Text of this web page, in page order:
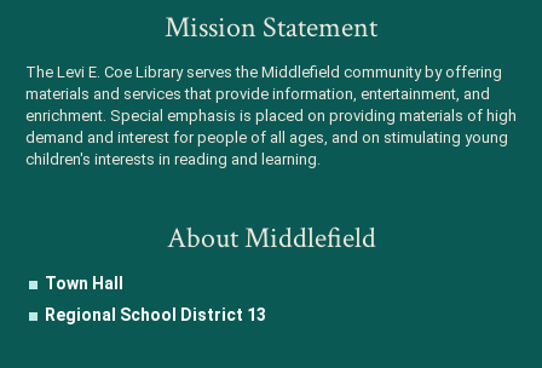
Mission Statement
The Levi E. Coe Library serves the Middlefield community by offering
materials and services that provide information, entertainment, and
enrichment. Special emphasis is placed on providing materials of high
demand and interest for people of all ages, and on stimulating young
children's interests in reading and learning.
About Middlefield
Town Hall
Regional School District 13